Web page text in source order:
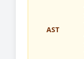
AST